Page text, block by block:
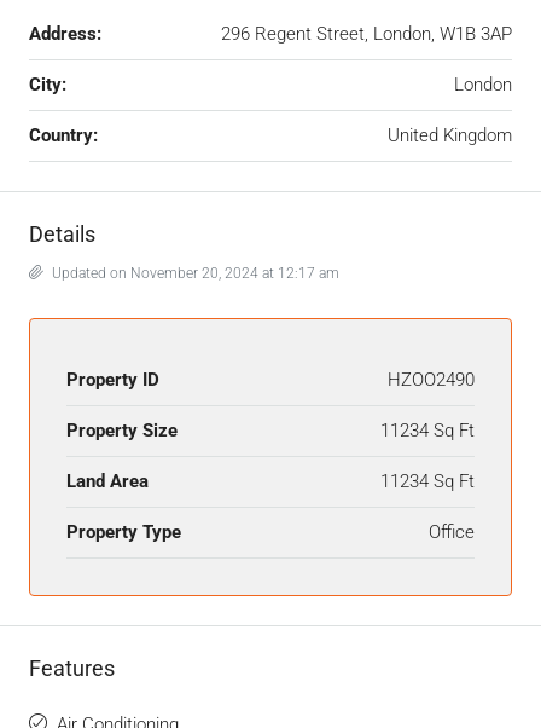
Address: 296 Regent Street, London, W1B 3AP
City: London
Country: United Kingdom
Details
Updated on November 20, 2024 at 12:17 am
Property ID HZOO2490
Property Size 11234 Sq Ft
Land Area 11234 Sq Ft
Property Type Office
Features